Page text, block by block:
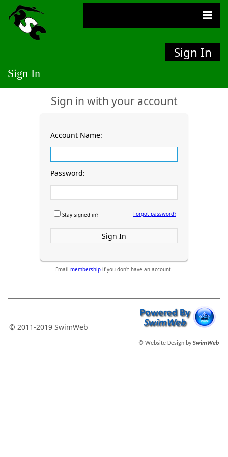
Sign In
Sign In
Sign in with your account
Account Name:
Password:
Stay signed in? Forgot password?
Sign In
Email membership if you don't have an account.
© 2011-2019 SwimWeb
© Website Design bySwimWeb